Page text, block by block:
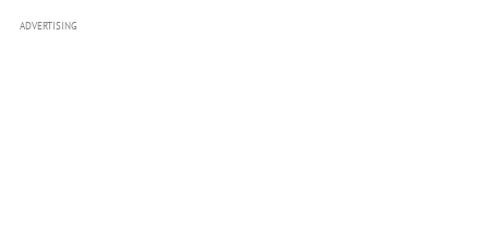
ADVERTISING